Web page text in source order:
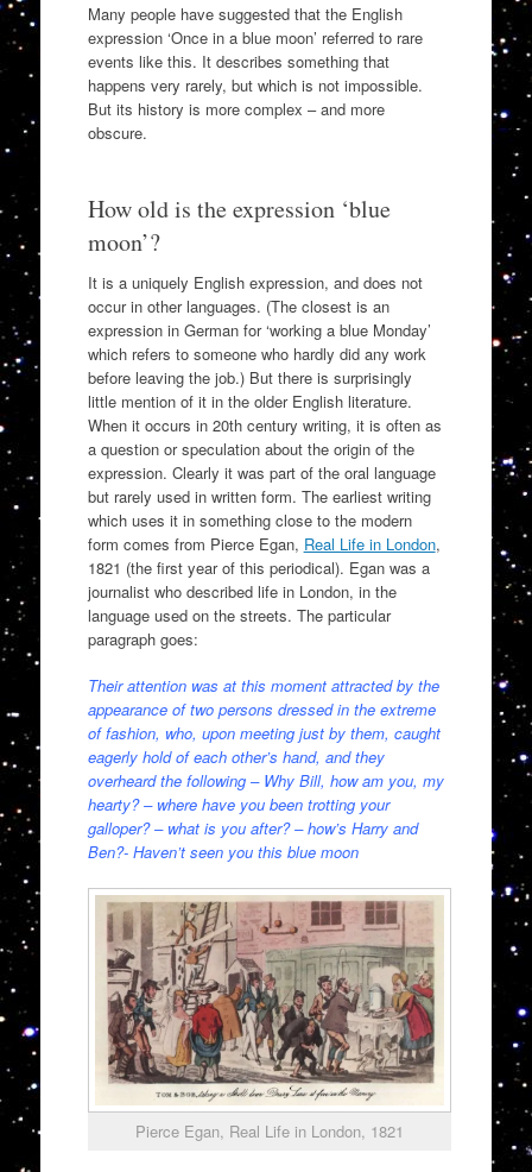
Many people have suggested that the English
expression ‘Once in a blue moon’ referred to rare
events like this. It describes something that
happens very rarely, but which is not impossible.
But its history is more complex – and more
obscure.
How old is the expression ‘blue
moon’?
It is a uniquely English expression, and does not
occur in other languages. (The closest is an
expression in German for ‘working a blue Monday’
which refers to someone who hardly did any work
before leaving the job.) But there is surprisingly
little mention of it in the older English literature.
When it occurs in 20th century writing, it is often as
a question or speculation about the origin of the
expression. Clearly it was part of the oral language
but rarely used in written form. The earliest writing
which uses it in something close to the modern
form comes from Pierce Egan, Real Life in London,
1821 (the first year of this periodical). Egan was a
journalist who described life in London, in the
language used on the streets. The particular
paragraph goes:
Their attention was at this moment attracted by the
appearance of two persons dressed in the extreme
of fashion, who, upon meeting just by them, caught
eagerly hold of each other’s hand, and they
overheard the following – Why Bill, how am you, my
hearty? – where have you been trotting your
galloper? – what is you after? – how’s Harry and
Ben?- Haven’t seen you this blue moon
Pierce Egan, Real Life in London, 1821